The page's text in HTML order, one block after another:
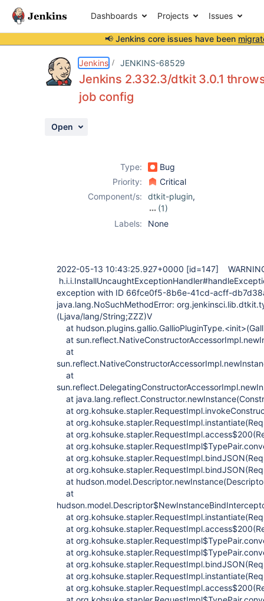
Dashboards Projects Issues
📢 Jenkins core issues have been
Jenkins JENKINS-68529
Jenkins 2.332.3/dtkit 3.0.1
job config
Open
Type:
Bug
Priority:
Critical
Component/s:
dtkit-plugin,
(1)
gallio-plugin
Labels: None
2022-05-13 10:43:25.927+0000 [id=147]
exception with ID 66fce0f5-8b6e-41cd-acff-
java.lang.NoSuchMethodError:
(Ljava/lang/String;ZZZ)V
at
at
at
at
at
at
at
at
at
at
at
at
at
at
at
at
at
at
at
at